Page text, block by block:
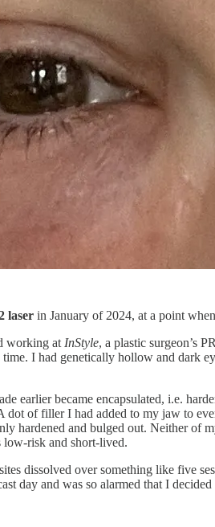
laser in January of 2024, at a point
working at InStyle, a plastic surgeon’s
I had genetically hollow and dark
earlier became encapsulated, i.e.
dot of filler I had added to my jaw to
hardened and bulged out. Neither of
low-risk and short-lived.
dissolved over something like five
day and was so alarmed that I